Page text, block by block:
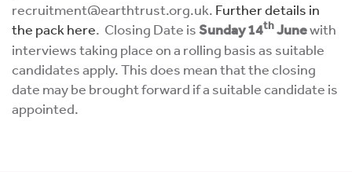
recruitment@earthtrust.org.uk. Further details in
the pack here. Closing Date isSunday 14thJunewith
interviews taking place on a rolling basis as suitable
candidates apply. This does mean that the closing
date may be brought forward if a suitable candidate is
appointed.